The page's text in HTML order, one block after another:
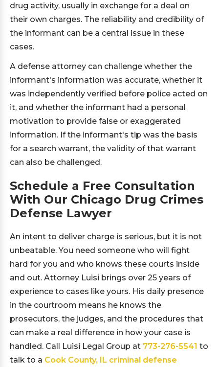
drug activity, usually in exchange for a deal on
their own charges. The reliability and credibility of
the informant can be a central issue in these
cases.
A defense attorney can challenge whether the
informant's information was accurate, whether it
was independently verified before police acted on
it, and whether the informant had a personal
motivation to provide false or exaggerated
information. If the informant's tip was the basis
for a search warrant, the validity of that warrant
can also be challenged.
Schedule a Free Consultation
With Our Chicago Drug Crimes
Defense Lawyer
An intent to deliver charge is serious, but it is not
unbeatable. You need someone who will fight
hard for you and who knows these courts inside
and out. Attorney Luisi brings over 25 years of
experience to cases like yours. His daily presence
in the courtroom means he knows the
prosecutors, the judges, and the procedures that
can make a real difference in how your case is
handled. Call Luisi Legal Group at 773-276-5541 to
talk to a Cook County, IL criminal defense